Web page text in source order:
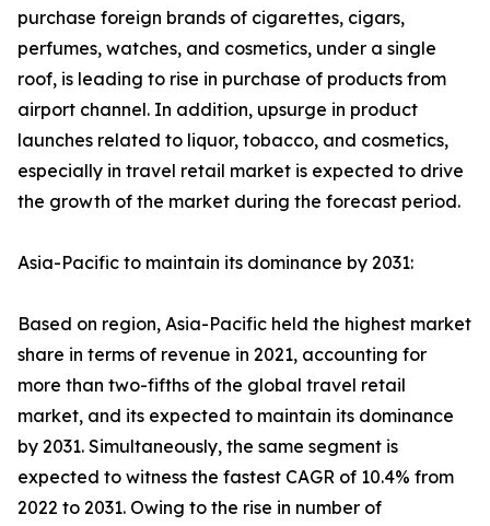
purchase foreign brands of cigarettes, cigars,
perfumes, watches, and cosmetics, under a single
roof, is leading to rise in purchase of products from
airport channel. In addition, upsurge in product
launches related to liquor, tobacco, and cosmetics,
especially in travel retail market is expected to drive
the growth of the market during the forecast period.
Asia-Pacific to maintain its dominance by 2031:
Based on region, Asia-Pacific held the highest market
share in terms of revenue in 2021, accounting for
more than two-fifths of the global travel retail
market, and its expected to maintain its dominance
by 2031. Simultaneously, the same segment is
expected to witness the fastest CAGR of 10.4% from
2022 to 2031. Owing to the rise in number of